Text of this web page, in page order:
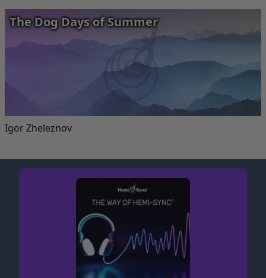
The Dog Days of Summer
Igor Zheleznov